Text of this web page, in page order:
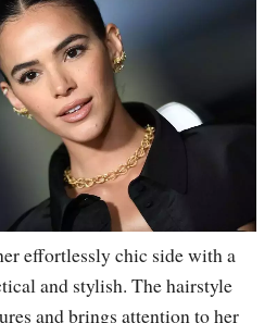
effortlessly chic side with a
and stylish. The hairstyle
and brings attention to her